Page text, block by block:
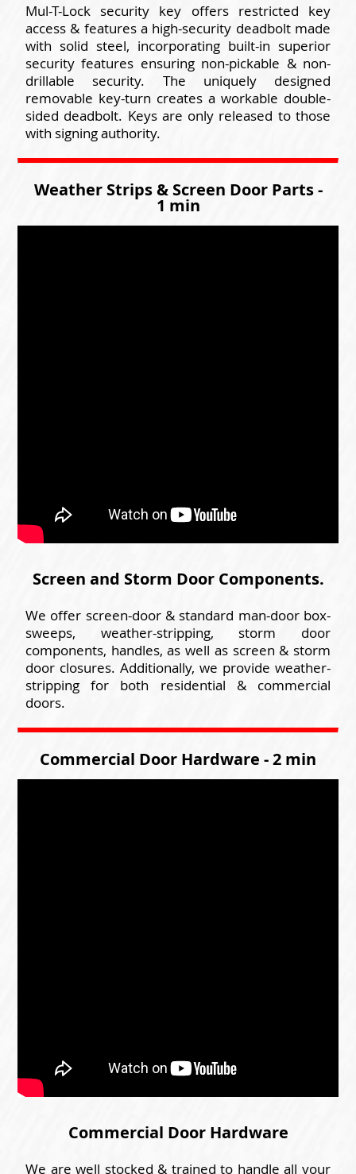
Mul-T-Lock security key offers restricted key
access & features a high-security deadbolt made
with solid steel, incorporating built-in superior
security features ensuring non-pickable & non-
drillable security. The uniquely designed
removable key-turn creates a workable double-
sided deadbolt. Keys are only released to those
with signing authority.
Weather Strips & Screen Door Parts -
1 min
Screen and Storm Door Components.
We offer screen-door & standard man-door box-
sweeps, weather-stripping, storm door
components, handles, as well as screen & storm
door closures. Additionally, we provide weather-
stripping for both residential & commercial
doors.
Commercial Door Hardware - 2 min
Commercial Door Hardware
We are well stocked & trained to handle all your